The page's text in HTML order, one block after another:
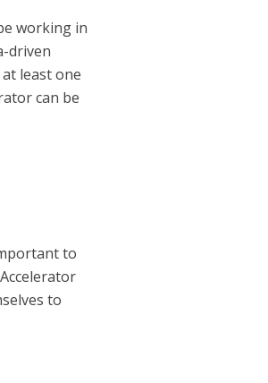
working in
driven
least one
can be
to
to